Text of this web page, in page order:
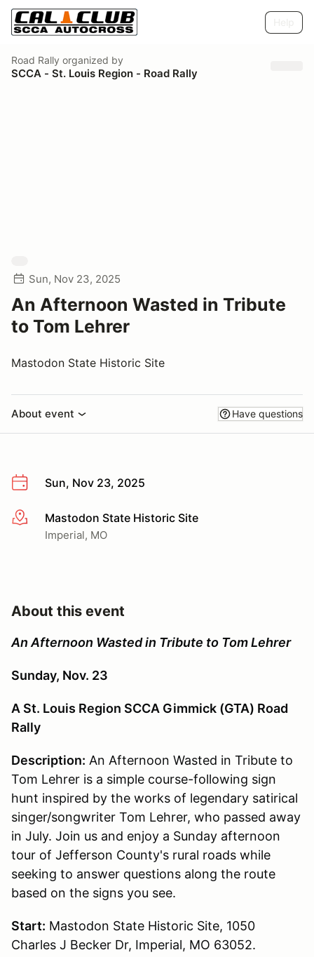
Road Rally organized by
SCCA - St. Louis Region - Road Rally
Sun, Nov 23, 2025
An Afternoon Wasted in Tribute
to Tom Lehrer
Mastodon State Historic Site
About event Have questions
Sun, Nov 23, 2025
More infoMastodon State Historic Site
Imperial, MO
About this event
An Afternoon Wasted in Tribute to Tom Lehrer
Sunday, Nov. 23
A St. Louis Region SCCA Gimmick (GTA) Road
Rally
Description: An Afternoon Wasted in Tribute to
Tom Lehrer is a simple course-following sign
hunt inspired by the works of legendary satirical
singer/songwriter Tom Lehrer, who passed away
in July. Join us and enjoy a Sunday afternoon
tour of Jefferson County's rural roads while
seeking to answer questions along the route
based on the signs you see.
Start: Mastodon State Historic Site, 1050
Charles J Becker Dr, Imperial, MO 63052.